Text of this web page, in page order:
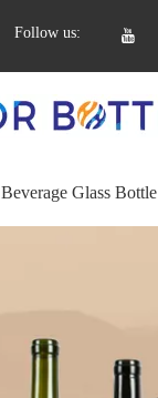
Follow us:
Beverage Glass Bottle